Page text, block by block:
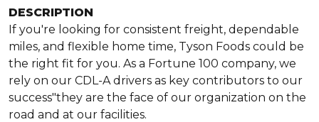
DESCRIPTION
If you're looking for consistent freight, dependable
miles, and flexible home time, Tyson Foods could be
the right fit for you. As a Fortune 100 company, we
rely on our CDL-A drivers as key contributors to our
success"they are the face of our organization on the
road and at our facilities.